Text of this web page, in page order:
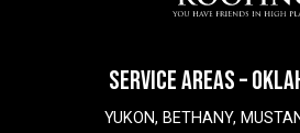
SERVICE AREAS –
YUKON, BETHANY,